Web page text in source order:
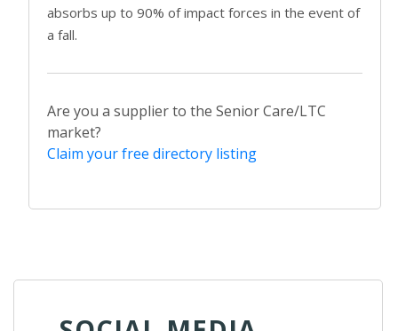
absorbs up to 90% of impact forces in the event of
a fall.
Are you a supplier to the Senior Care/LTC
market?
Claim your free directory listing